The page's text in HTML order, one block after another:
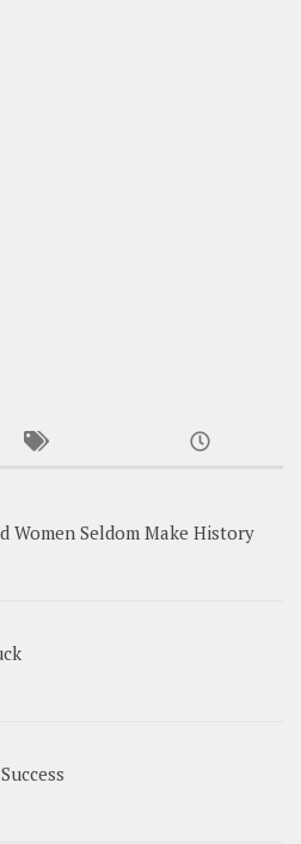
Women Seldom Make History